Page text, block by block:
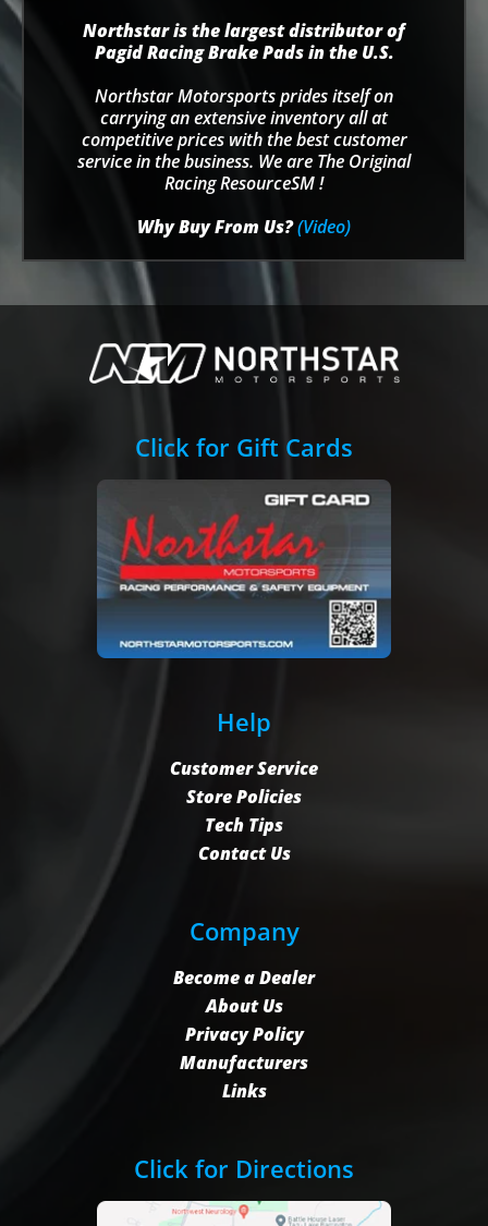
Northstar is the largest distributor of
Pagid Racing Brake Pads in the U.S.
Northstar Motorsports prides itself on
carrying an extensive inventory all at
competitive prices with the best customer
service in the business. We are The Original
Racing ResourceSM !
Why Buy From Us?(Video)
Click for Gift Cards
Help
Customer Service
Store Policies
Tech Tips
Contact Us
Company
Become a Dealer
About Us
Privacy Policy
Manufacturers
Links
Click for Directions